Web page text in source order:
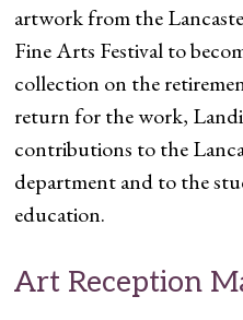
artwork from the
Fine Arts Festival to
collection on the
return for the work,
contributions to the
department and to the
education.
Art Reception